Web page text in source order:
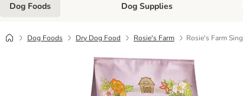
Dog Foods Open category menu: Dog Foods
Dog Supplies
Dog Foods Dry Dog Food Rosie's Farm Rosie's Farm